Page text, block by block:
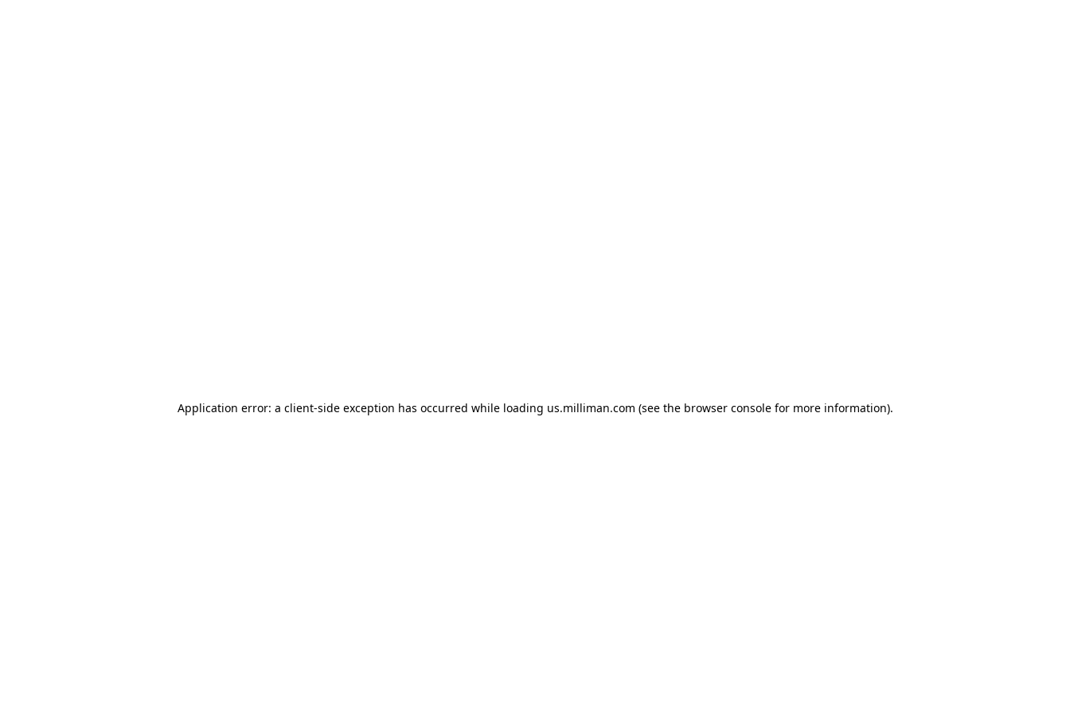
Application error: a client-side exception has occurred while loading us.milliman.com (see the browser console for more information).